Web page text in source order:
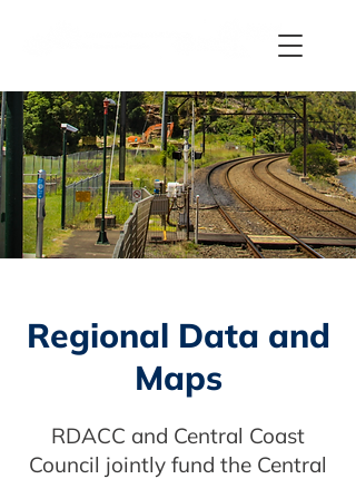
Regional Data and
Maps
RDACC and Central Coast
Council jointly fund the Central